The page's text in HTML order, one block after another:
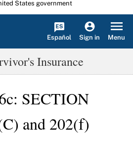
States government
Español Sign in Menu
Insurance
SECTION
and 202(f)